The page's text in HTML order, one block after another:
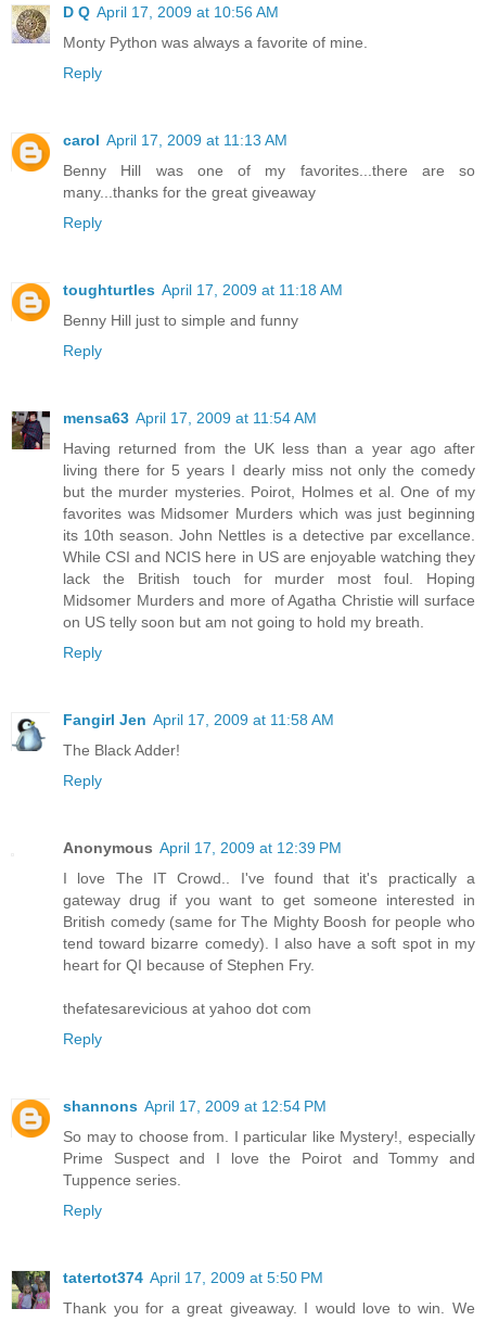
D Q April 17, 2009 at 10:56 AM
Monty Python was always a favorite of mine.
Reply
carol April 17, 2009 at 11:13 AM
Benny Hill was one of my favorites...there are so
many...thanks for the great giveaway
Reply
toughturtles April 17, 2009 at 11:18 AM
Benny Hill just to simple and funny
Reply
mensa63 April 17, 2009 at 11:54 AM
Having returned from the UK less than a year ago after
living there for 5 years I dearly miss not only the comedy
but the murder mysteries. Poirot, Holmes et al. One of my
favorites was Midsomer Murders which was just beginning
its 10th season. John Nettles is a detective par excellance.
While CSI and NCIS here in US are enjoyable watching they
lack the British touch for murder most foul. Hoping
Midsomer Murders and more of Agatha Christie will surface
on US telly soon but am not going to hold my breath.
Reply
Fangirl Jen April 17, 2009 at 11:58 AM
The Black Adder!
Reply
Anonymous April 17, 2009 at 12:39 PM
I love The IT Crowd.. I've found that it's practically a
gateway drug if you want to get someone interested in
British comedy (same for The Mighty Boosh for people who
tend toward bizarre comedy). I also have a soft spot in my
heart for QI because of Stephen Fry.
thefatesarevicious at yahoo dot com
Reply
shannons April 17, 2009 at 12:54 PM
So may to choose from. I particular like Mystery!, especially
Prime Suspect and I love the Poirot and Tommy and
Tuppence series.
Reply
tatertot374 April 17, 2009 at 5:50 PM
Thank you for a great giveaway. I would love to win. We